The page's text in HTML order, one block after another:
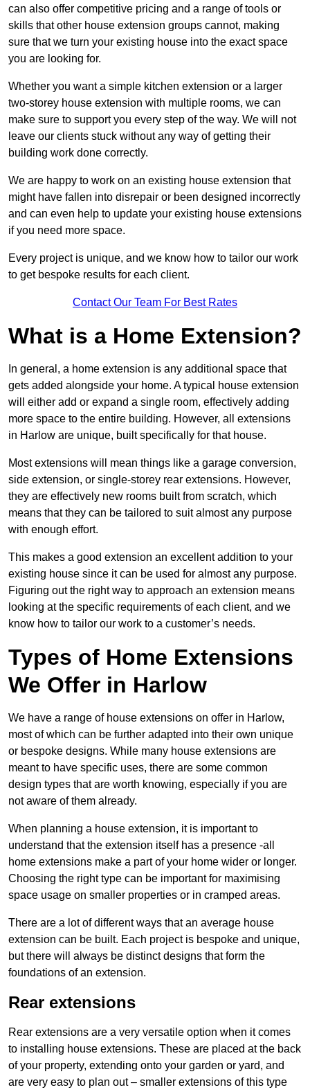
can also offer competitive pricing and a range of tools or
skills that other house extension groups cannot, making
sure that we turn your existing house into the exact space
you are looking for.
Whether you want a simple kitchen extension or a larger
two-storey house extension with multiple rooms, we can
make sure to support you every step of the way. We will not
leave our clients stuck without any way of getting their
building work done correctly.
We are happy to work on an existing house extension that
might have fallen into disrepair or been designed incorrectly
and can even help to update your existing house extensions
if you need more space.
Every project is unique, and we know how to tailor our work
to get bespoke results for each client.
Contact Our Team For Best Rates
What is a Home Extension?
In general, a home extension is any additional space that
gets added alongside your home. A typical house extension
will either add or expand a single room, effectively adding
more space to the entire building. However, all extensions
in Harlow are unique, built specifically for that house.
Most extensions will mean things like a garage conversion,
side extension, or single-storey rear extensions. However,
they are effectively new rooms built from scratch, which
means that they can be tailored to suit almost any purpose
with enough effort.
This makes a good extension an excellent addition to your
existing house since it can be used for almost any purpose.
Figuring out the right way to approach an extension means
looking at the specific requirements of each client, and we
know how to tailor our work to a customer’s needs.
Types of Home Extensions
We Offer in Harlow
We have a range of house extensions on offer in Harlow,
most of which can be further adapted into their own unique
or bespoke designs. While many house extensions are
meant to have specific uses, there are some common
design types that are worth knowing, especially if you are
not aware of them already.
When planning a house extension, it is important to
understand that the extension itself has a presence -all
home extensions make a part of your home wider or longer.
Choosing the right type can be important for maximising
space usage on smaller properties or in cramped areas.
There are a lot of different ways that an average house
extension can be built. Each project is bespoke and unique,
but there will always be distinct designs that form the
foundations of an extension.
Rear extensions
Rear extensions are a very versatile option when it comes
to installing house extensions. These are placed at the back
of your property, extending onto your garden or yard, and
are very easy to plan out – smaller extensions of this type